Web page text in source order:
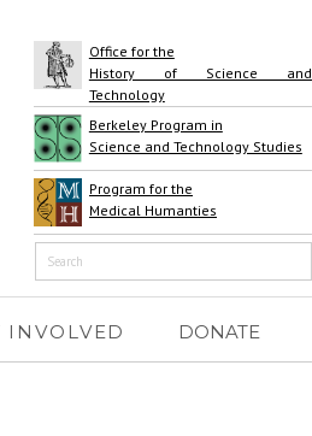
Office for the
History of Science and
Technology
Berkeley Program in
Science and Technology Studies
Program for the
Medical Humanties
INVOLVED DONATE